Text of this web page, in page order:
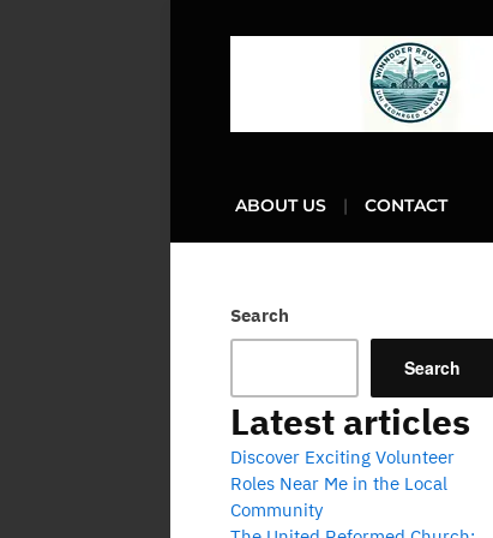
ABOUT US CONTACT
Search
Search
Latest articles
Discover Exciting Volunteer
Roles Near Me in the Local
Community